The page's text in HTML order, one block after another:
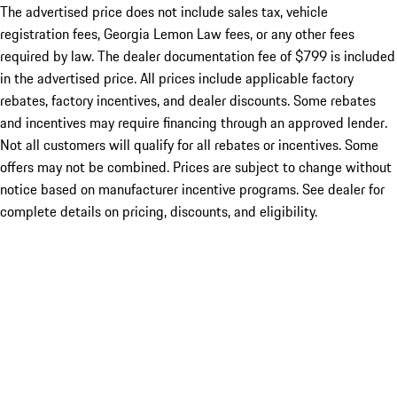
The advertised price does not include sales tax, vehicle
registration fees, Georgia Lemon Law fees, or any other fees
required by law. The dealer documentation fee of $799 is included
in the advertised price. All prices include applicable factory
rebates, factory incentives, and dealer discounts. Some rebates
and incentives may require financing through an approved lender.
Not all customers will qualify for all rebates or incentives. Some
offers may not be combined. Prices are subject to change without
notice based on manufacturer incentive programs. See dealer for
complete details on pricing, discounts, and eligibility.